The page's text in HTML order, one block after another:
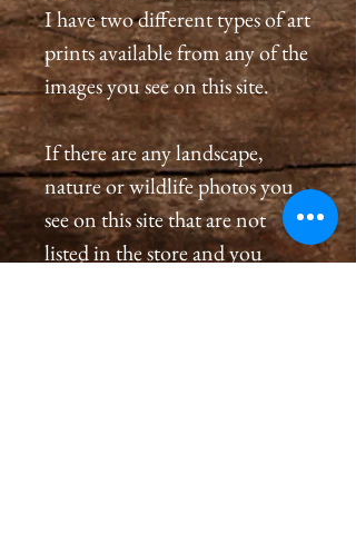
I have two different types of art
prints available from any of the
images you see on this site.
If there are any landscape,
nature or wildlife photos you
see on this site that are not
listed in the store and you